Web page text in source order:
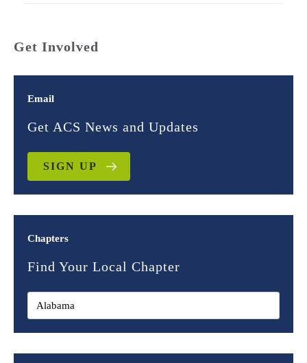
Get Involved
Email
Get ACS News and Updates
SIGN UP
Chapters
Find Your Local Chapter